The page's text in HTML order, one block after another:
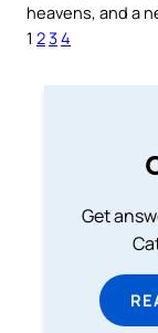
heavens, and a
1 234
Get